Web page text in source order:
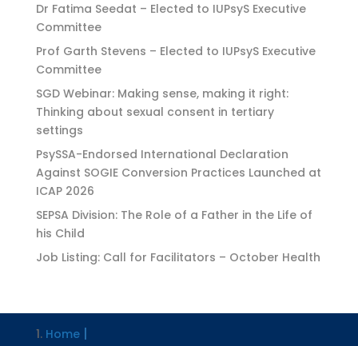
Dr Fatima Seedat – Elected to IUPsyS Executive
Committee
Prof Garth Stevens – Elected to IUPsyS Executive
Committee
SGD Webinar: Making sense, making it right:
Thinking about sexual consent in tertiary
settings
PsySSA-Endorsed International Declaration
Against SOGIE Conversion Practices Launched at
ICAP 2026
SEPSA Division: The Role of a Father in the Life of
his Child
Job Listing: Call for Facilitators – October Health
Home